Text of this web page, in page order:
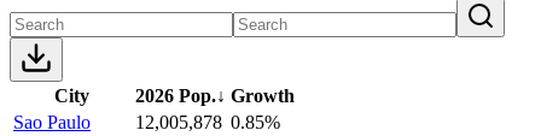
City 2026 Pop.↓ Growth
Sao Paulo
12,005,878 0.85%